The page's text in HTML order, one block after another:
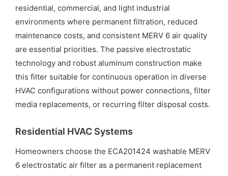
residential, commercial, and light industrial
environments where permanent filtration, reduced
maintenance costs, and consistent MERV 6 air quality
are essential priorities. The passive electrostatic
technology and robust aluminum construction make
this filter suitable for continuous operation in diverse
HVAC configurations without power connections, filter
media replacements, or recurring filter disposal costs.
Residential HVAC Systems
Homeowners choose the ECA201424 washable MERV
6 electrostatic air filter as a permanent replacement